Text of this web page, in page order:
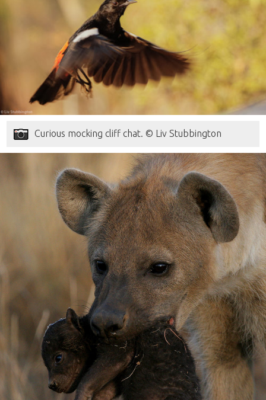
Curious mocking cliff chat. © Liv Stubbington